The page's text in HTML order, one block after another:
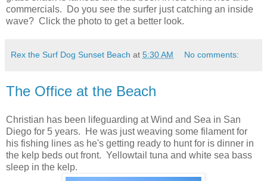
commercials. Do you see the surfer just catching an inside
wave? Click the photo to get a better look.
Rex the Surf Dog Sunset Beach at 5:30 AM No comments:
The Office at the Beach
Christian has been lifeguarding at Wind and Sea in San
Diego for 5 years. He was just weaving some filament for
his fishing lines as he's getting ready to hunt for is dinner in
the kelp beds out front. Yellowtail tuna and white sea bass
sleep in the kelp.